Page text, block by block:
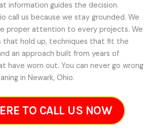
information guides the decision.
call us because we stay grounded. We
proper attention to every projects. We
that hold up, techniques that fit the
an approach built from years of
have worn out. You can never go wrong
in Newark, Ohio.
TO CALL US NOW